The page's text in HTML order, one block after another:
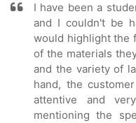
I have been a
and I couldn't be
would highlight the
of the materials
and the variety of
hand, the
attentive and
mentioning the